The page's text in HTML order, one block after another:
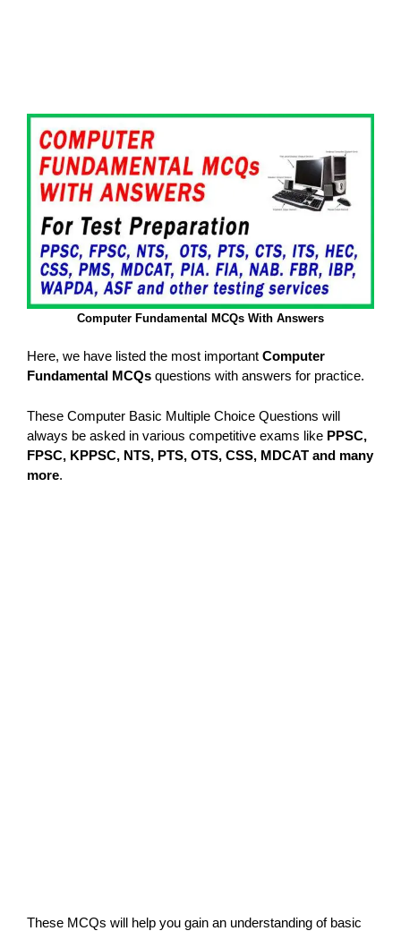
Computer Fundamental MCQs With Answers
Here, we have listed the most important Computer
Fundamental MCQs questions with answers for practice.
These Computer Basic Multiple Choice Questions will
always be asked in various competitive exams like PPSC,
FPSC, KPPSC, NTS, PTS, OTS, CSS, MDCAT and many
more.
These MCQs will help you gain an understanding of basic